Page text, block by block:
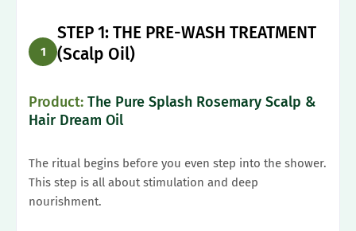
1
STEP 1: THE PRE-WASH TREATMENT
(Scalp Oil)
Product: The Pure Splash Rosemary Scalp &
Hair Dream Oil
The ritual begins before you even step into the shower.
This step is all about stimulation and deep
nourishment.